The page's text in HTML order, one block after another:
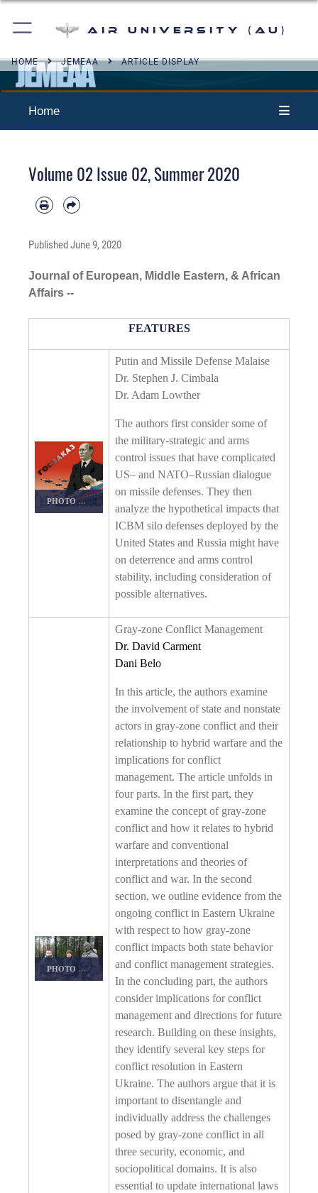
Air University (AU)
HOME JEMEAA ARTICLE DISPLAY
Home
Volume 02 Issue 02, Summer 2020
PublishedJune 9, 2020
Journal of European, Middle Eastern, & African
Affairs --
FEATURES
PHOTO DETAILS
Putin and Missile Defense Malaise
Dr. Stephen J. Cimbala
Dr. Adam Lowther
The authors first consider some of
the military-strategic and arms
control issues that have complicated
US– and NATO–Russian dialogue
on missile defenses. They then
analyze the hypothetical impacts that
ICBM silo defenses deployed by the
United States and Russia might have
on deterrence and arms control
stability, including consideration of
possible alternatives.
PHOTO DETAILS /DOWNLOAD HI-RES
Gray-zone Conflict Management
Dr. David Carment
Dani Belo
In this article, the authors examine
the involvement of state and nonstate
actors in gray-zone conflict and their
relationship to hybrid warfare and the
implications for conflict
management. The article unfolds in
four parts. In the first part, they
examine the concept of gray-zone
conflict and how it relates to hybrid
warfare and conventional
interpretations and theories of
conflict and war. In the second
section, we outline evidence from the
ongoing conflict in Eastern Ukraine
with respect to how gray-zone
conflict impacts both state behavior
and conflict management strategies.
In the concluding part, the authors
consider implications for conflict
management and directions for future
research. Building on these insights,
they identify several key steps for
conflict resolution in Eastern
Ukraine. The authors argue that it is
important to disentangle and
individually address the challenges
posed by gray-zone conflict in all
three security, economic, and
sociopolitical domains. It is also
essential to update international laws